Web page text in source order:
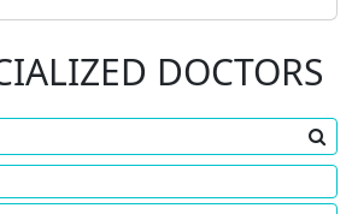
DOCTORS